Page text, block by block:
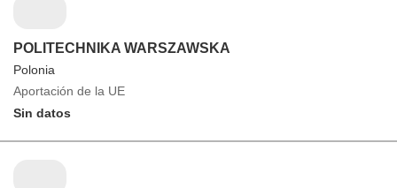
POLITECHNIKA WARSZAWSKA
Polonia
Aportación de la UE
Sin datos